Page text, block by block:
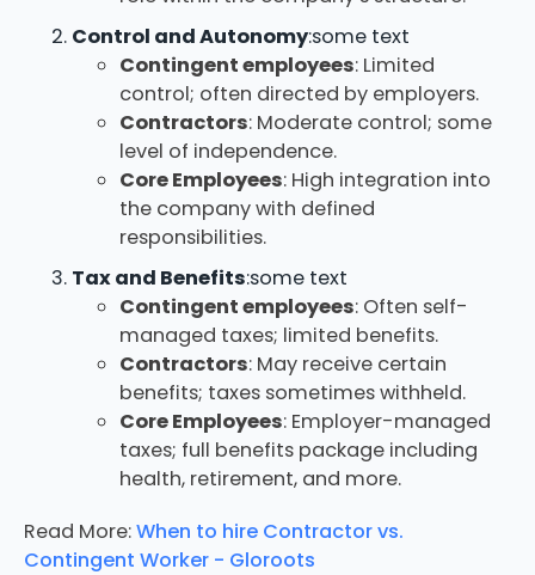
Control and Autonomy:some text
Contingent employees: Limited
control; often directed by employers.
Contractors: Moderate control; some
level of independence.
Core Employees: High integration into
the company with defined
responsibilities.
Tax and Benefits:some text
Contingent employees: Often self-
managed taxes; limited benefits.
Contractors: May receive certain
benefits; taxes sometimes withheld.
Core Employees: Employer-managed
taxes; full benefits package including
health, retirement, and more.
Read More:When to hire Contractor vs.
Contingent Worker - Gloroots